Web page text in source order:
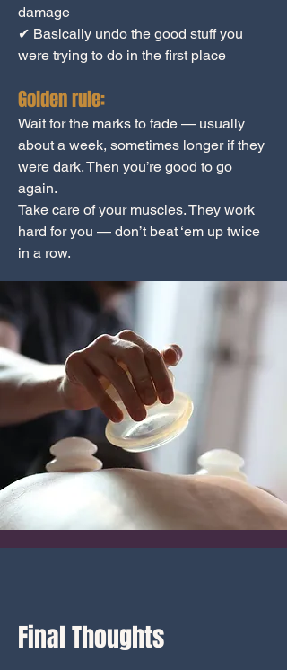
damage
✔ Basically undo the good stuff you
were trying to do in the first place
Golden rule:
Wait for the marks to fade — usually
about a week, sometimes longer if they
were dark. Then you’re good to go
again.
Take care of your muscles. They work
hard for you — don’t beat ‘em up twice
in a row.
Final Thoughts